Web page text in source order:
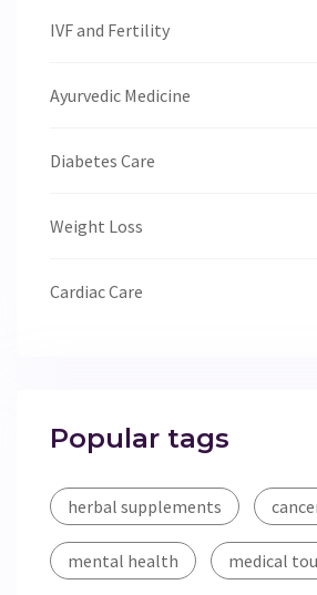
IVF and Fertility
Ayurvedic Medicine
Diabetes Care
Weight Loss
Cardiac Care
Popular tags
herbal supplements
mental health medical